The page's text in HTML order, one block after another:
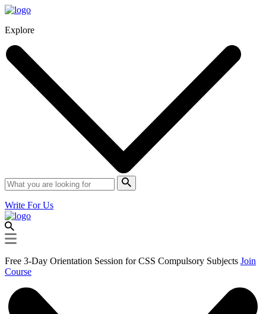
Explore
Write For Us
Free 3-Day Orientation Session for CSS Compulsory Subjects Join
Course